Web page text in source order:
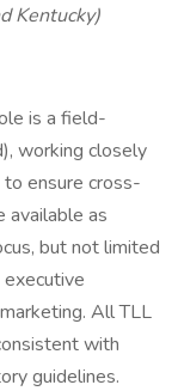
Kentucky)
is a field-
working closely
ensure cross-
available as
but not limited
All TLL
with
guidelines.